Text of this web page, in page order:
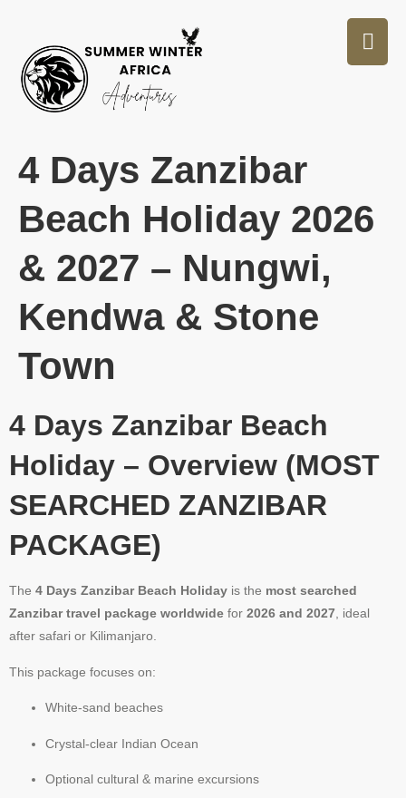
4 Days Zanzibar
Beach Holiday 2026
& 2027 – Nungwi,
Kendwa & Stone
Town
4 Days Zanzibar Beach
Holiday – Overview (MOST
SEARCHED ZANZIBAR
PACKAGE)
The 4 Days Zanzibar Beach Holiday is the most searched
Zanzibar travel package worldwide for 2026 and 2027, ideal
after safari or Kilimanjaro.
This package focuses on:
White-sand beaches
Crystal-clear Indian Ocean
Optional cultural & marine excursions